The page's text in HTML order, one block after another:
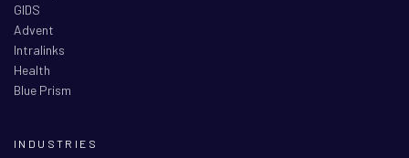
GIDS
Advent
Intralinks
Health
Blue Prism
INDUSTRIES